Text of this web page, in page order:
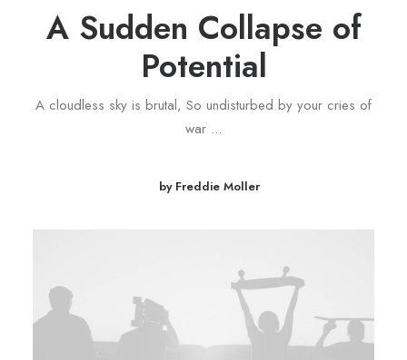
A Sudden Collapse of
Potential
A cloudless sky is brutal, So undisturbed by your cries of
war ...
by Freddie Moller